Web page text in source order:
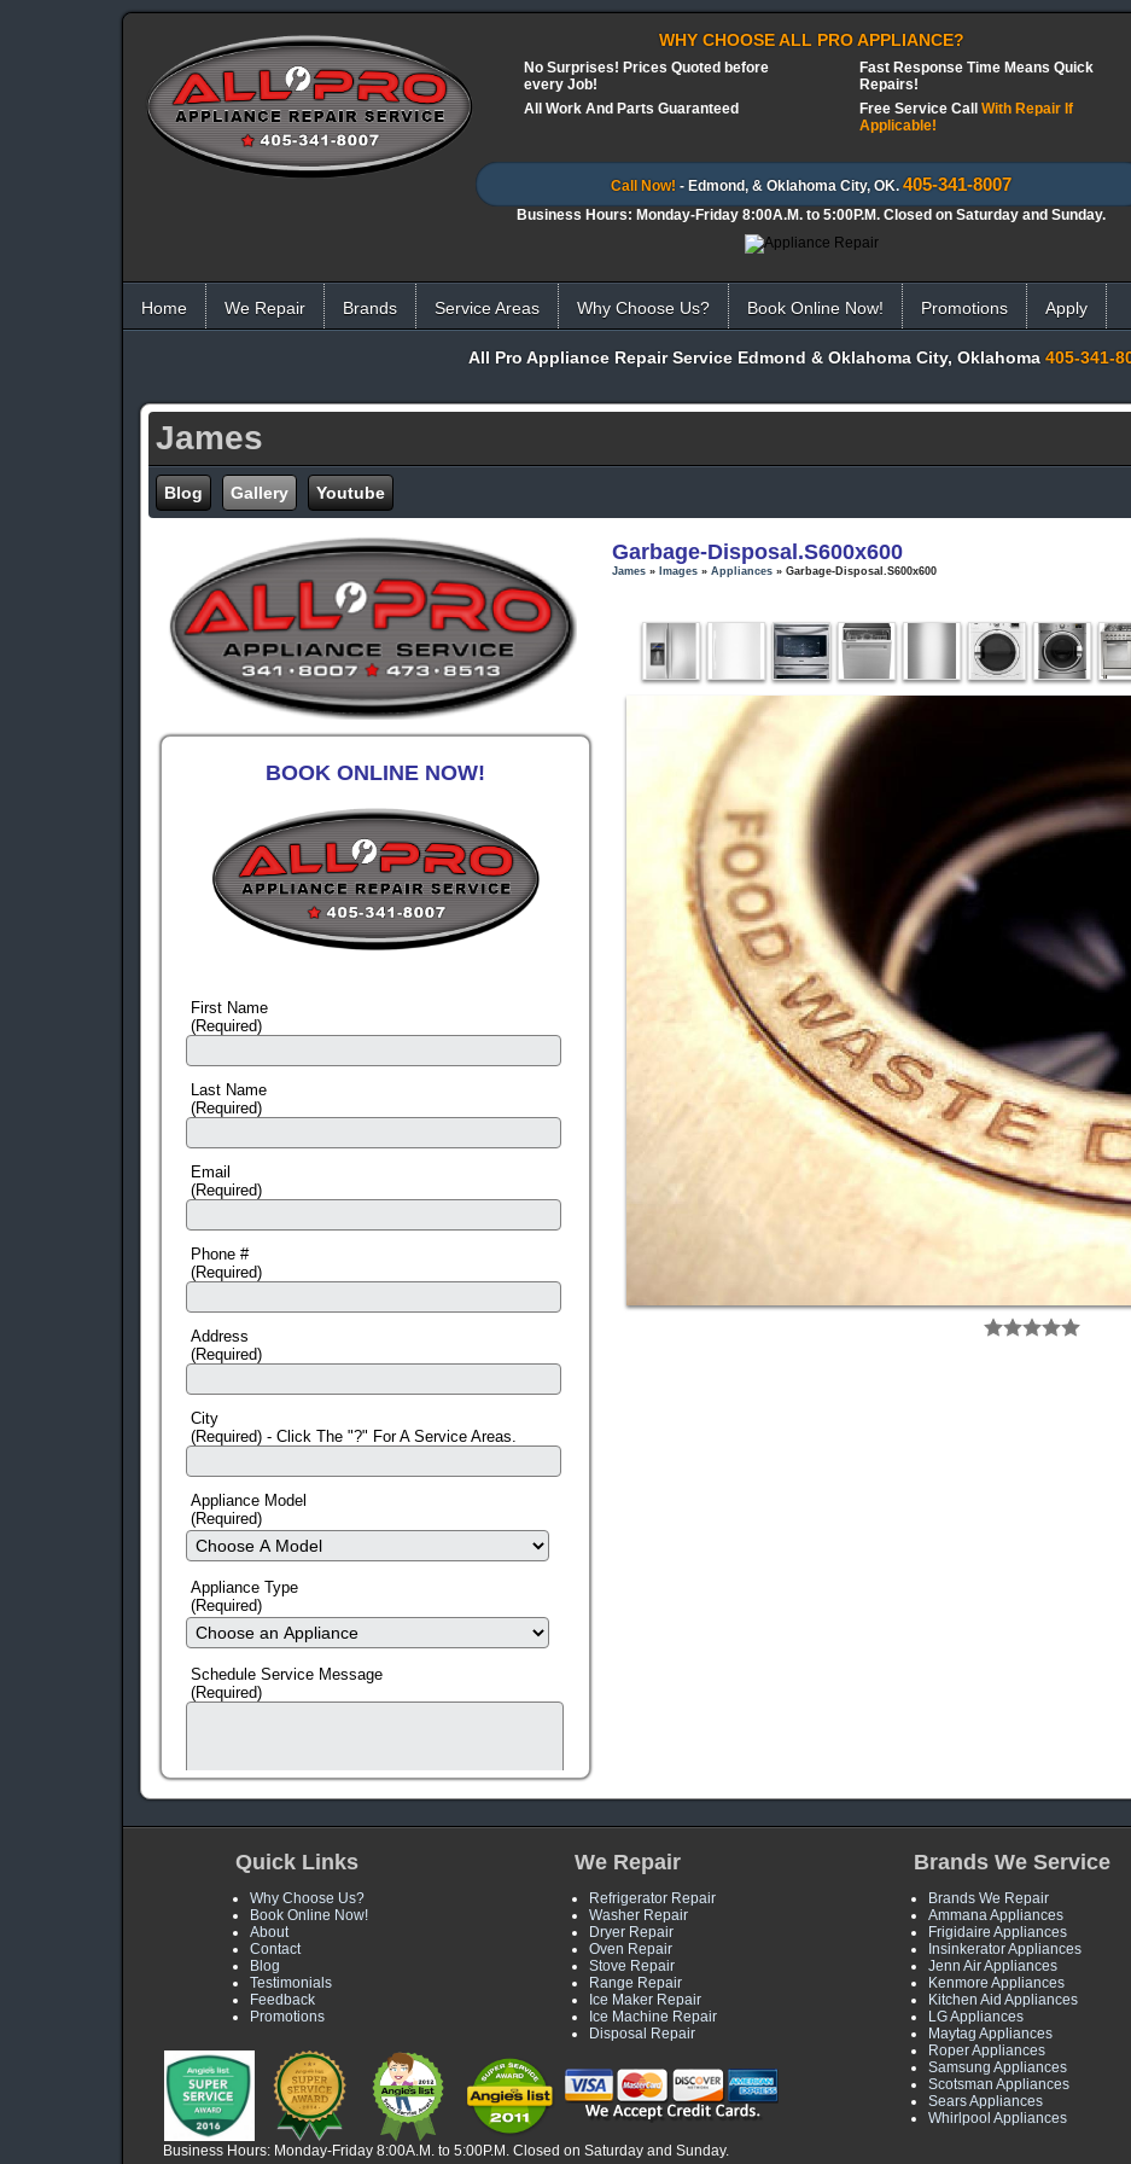
WHY CHOOSE ALL PRO APPLIANCE?
No Surprises! Prices Quoted before
every Job!
All Work And Parts Guaranteed
Fast Response Time Means Quick
Repairs!
Free Service Call With Repair If
Applicable!
Call Now! - Edmond, & Oklahoma City, OK. 405-341-8007
Business Hours: Monday-Friday 8:00A.M. to 5:00P.M. Closed on Saturday and Sunday.
Home We Repair Brands Service Areas Why Choose Us? Book Online Now! Promotions Apply
All Pro Appliance Repair Service Edmond & Oklahoma City, Oklahoma 405-341-
James
Blog Gallery Youtube
BOOK ONLINE NOW!
First Name
(Required)
Last Name
(Required)
Email
(Required)
Phone #
(Required)
Address
(Required)
City
(Required) - Click The "?" For A Service Areas.
Appliance Model
(Required)
Appliance Type
(Required)
Schedule Service Message
(Required)
human check
Garbage-Disposal.s600x600
James» Images» Appliances» Garbage-Disposal.s600x600
Quick Links
Why Choose Us?
Book Online Now!
About
Contact
Blog
Testimonials
Feedback
Promotions
We Repair
Refrigerator Repair
Washer Repair
Dryer Repair
Oven Repair
Stove Repair
Range Repair
Ice Maker Repair
Ice Machine Repair
Disposal Repair
Brands We Service
Brands We Repair
Ammana Appliances
Frigidaire Appliances
Insinkerator Appliances
Jenn Air Appliances
Kenmore Appliances
Kitchen Aid Appliances
LG Appliances
Maytag Appliances
Roper Appliances
Samsung Appliances
Scotsman Appliances
Sears Appliances
Whirlpool Appliances
Business Hours: Monday-Friday 8:00A.M. to 5:00P.M. Closed on Saturday and Sunday.